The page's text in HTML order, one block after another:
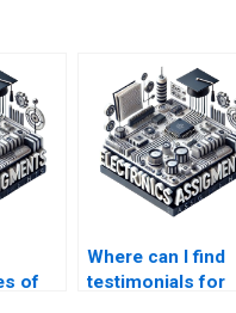
of
Where can I find
testimonials for